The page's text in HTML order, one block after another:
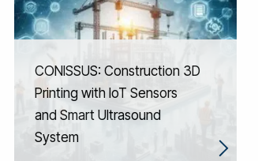
CONISSUS: Construction 3D
Printing with IoT Sensors
and Smart Ultrasound
System